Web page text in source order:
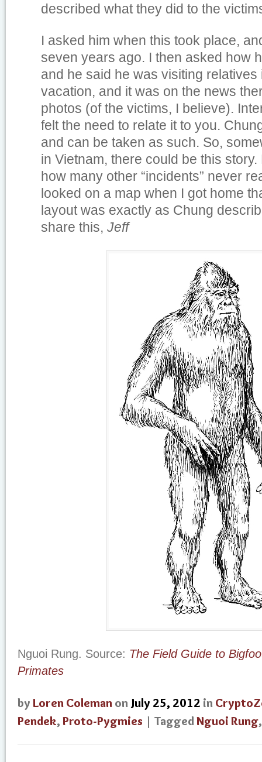
described what they did to the
I asked him when this took place,
seven years ago. I then asked how
and he said he was visiting
vacation, and it was on the news
photos (of the victims, I believe).
felt the need to relate it to you.
and can be taken as such. So,
in Vietnam, there could be this
how many other “incidents” never
looked on a map when I got home
layout was exactly as Chung
share this, Jeff
Nguoi Rung. Source: The Field Guide to
Primates
by Loren Coleman on July 25, 2012 in
Pendek, Proto-Pygmies | TaggedNguoi Rung